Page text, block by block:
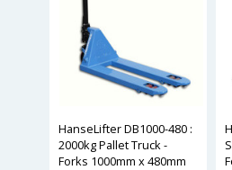
HanseLifter DB1000-480 :
2000kg Pallet Truck -
Forks 1000mm x 480mm